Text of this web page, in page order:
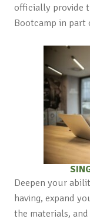
officially provide
Bootcamp in part
Deepen your
having, expand
the materials,